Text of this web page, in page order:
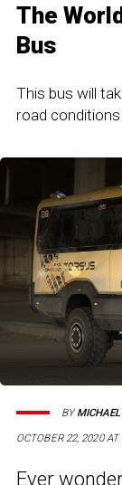
The
Bus
This bus will
road conditions
OCTOBER 22, 2020 AT
BY
Ever